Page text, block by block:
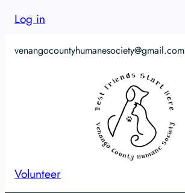
Skip
content
Log in
venangocountyhumanesociety@gmail.com
Volunteer